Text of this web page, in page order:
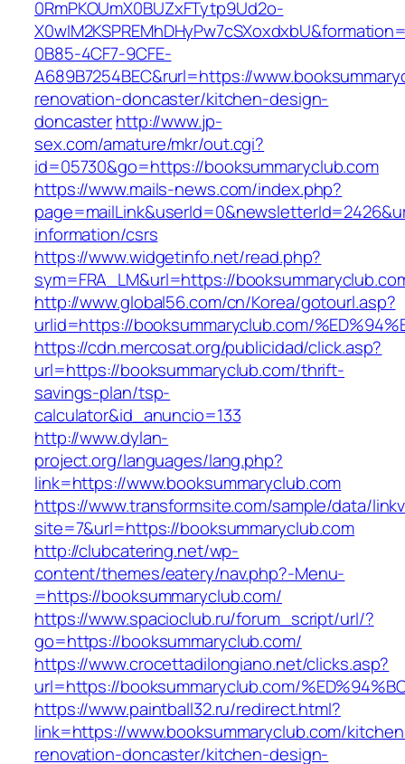
0RmPKOUmX0BUZxFTytp9Ud2o-
0B85-4CF7-9CFE-
A689B7254BEC&rurl=https://
renovation-doncaster/kitchen-design-
doncasterhttp://www.jp-
sex.com/amature/mkr/out.cgi?
id=05730&go=https://booksummaryclub.com
https://www.mails-news.com/index.php?
information/csrs
https://www.widgetinfo.net/read.php?
sym=FRA_LM&url=https://
http://www.global56.com/cn/Korea/gotourl.asp?
urlid=https://booksummaryclub.com/
https://cdn.mercosat.org/publicidad/click.asp?
url=https://booksummaryclub.com/thrift-
savings-plan/tsp-
calculator&id_anuncio=133
http://www.dylan-
project.org/languages/lang.php?
link=https://www.booksummaryclub.com
https://www.transformsite.com/sample/data/
site=7&url=https://booksummaryclub.com
http://clubcatering.net/wp-
content/themes/eatery/nav.php?-Menu-
=https://booksummaryclub.com/
https://www.spacioclub.ru/forum_script/url/?
go=https://booksummaryclub.com/
https://www.crocettadilongiano.net/clicks.asp?
url=https://booksummaryclub.com/
https://www.paintball32.ru/redirect.html?
link=https://www.booksummaryclub.com/
renovation-doncaster/kitchen-design-